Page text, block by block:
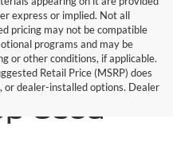
express or implied. Not all
pricing may not be compatible
programs and may be
or other conditions, if applicable.
Retail Price (MSRP) does
dealer-installed options. Dealer
Endless
Used